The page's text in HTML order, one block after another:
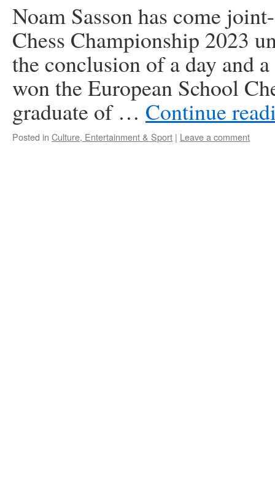
Noam Sasson has come
Chess Championship 2023
the conclusion of a day and
won the European School
graduate of … Continue
Posted in Culture, Entertainment & Sport | Leave a comment